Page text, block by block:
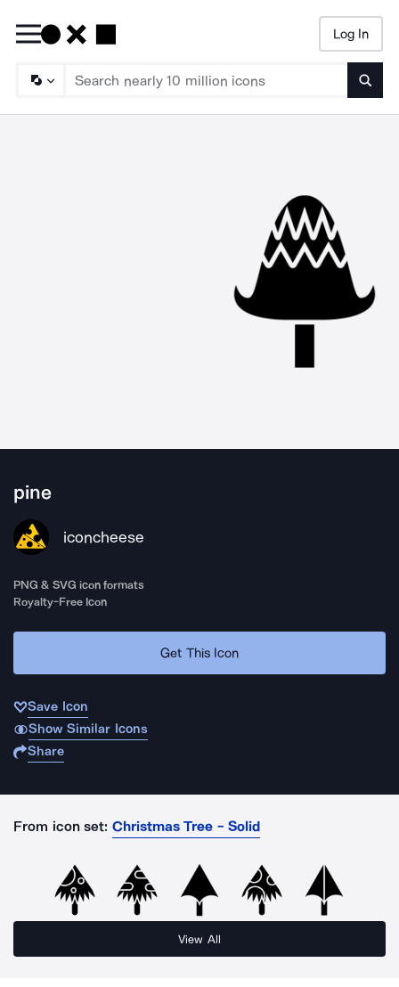
Log In
pine
iconcheese
PNG & SVG icon formats
Royalty-Free Icon
Get This Icon
Save Icon
Show Similar Icons
Share
From icon set: Christmas Tree - Solid
View All